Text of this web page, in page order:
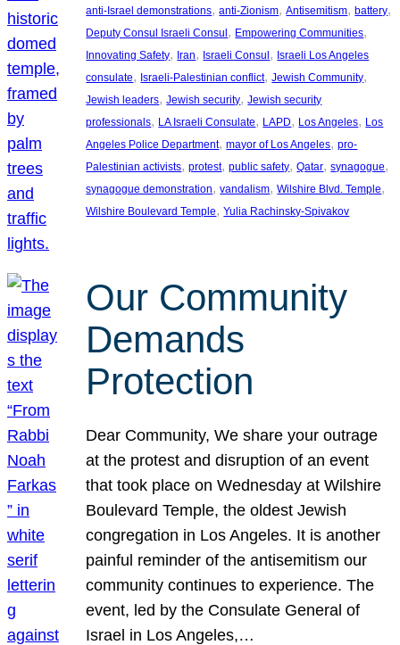
anti-Israel demonstrations, anti-Zionism, Antisemitism, battery
Deputy Consul Israeli Consul , Empowering Communities
Innovating Safety, Iran, Israeli Consul , Israeli Los Angeles
consulate, Israeli-Palestinian conflict, Jewish Community
Jewish leaders, Jewish security, Jewish security
professionals, LA Israeli Consulate, LAPD, Los Angeles, Los
Angeles Police Department, mayor of Los Angeles, pro-
Palestinian activists, protest, public safety, Qatar, synagogue
synagogue demonstration, vandalism, Wilshire Blvd. Temple
Wilshire Boulevard Temple, Yulia Rachinsky-Spivakov
Our Community
Demands
Protection
Dear Community, We share your outrage
at the protest and disruption of an event
that took place on Wednesday at Wilshire
Boulevard Temple, the oldest Jewish
congregation in Los Angeles. It is another
painful reminder of the antisemitism our
community continues to experience. The
event, led by the Consulate General of
Israel in Los Angeles,…